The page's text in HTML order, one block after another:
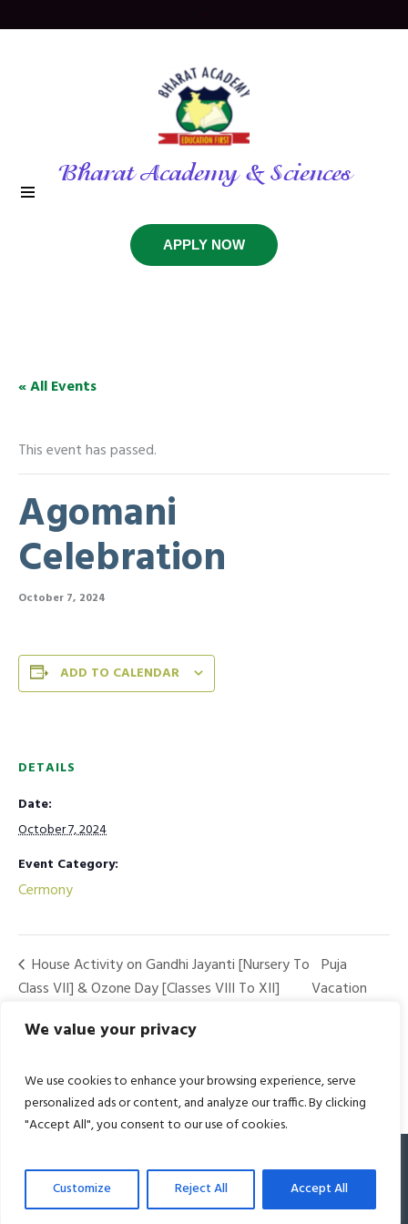
We value your privacy
We use cookies to enhance your browsing experience, serve
personalized ads or content, and analyze our traffic. By clicking
"Accept All", you consent to our use of cookies.
Customize Reject All Accept All
Bharat Academy & Sciences
APPLY NOW
« All Events
This event has passed.
Agomani
Celebration
October 7, 2024
ADD TO CALENDAR
DETAILS
Date:
October 7, 2024
Event Category:
Cermony
House Activity on Gandhi Jayanti [Nursery To
Class VII] & Ozone Day [Classes VIII To XII]
Puja
Vacation
© 2022 Bharat Academy. All Rights Reserved